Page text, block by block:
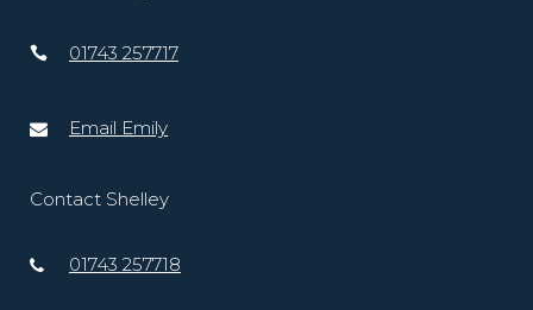
01743 257717
Email Emily
Contact Shelley
01743 257718